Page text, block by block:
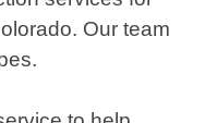
Our team